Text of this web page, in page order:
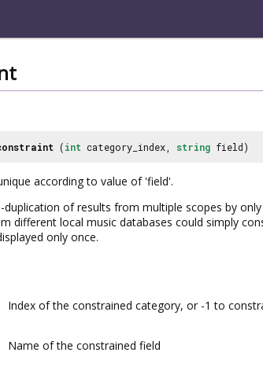
(int category_index, string field)
according to value of 'field'.
of results from multiple scopes by
different local music databases could simply
only once.
Index of the constrained category, or -1 to
Name of the constrained field